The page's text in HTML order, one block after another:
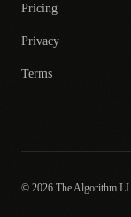
Pricing
Privacy
Terms
© 2026 The Algorithm